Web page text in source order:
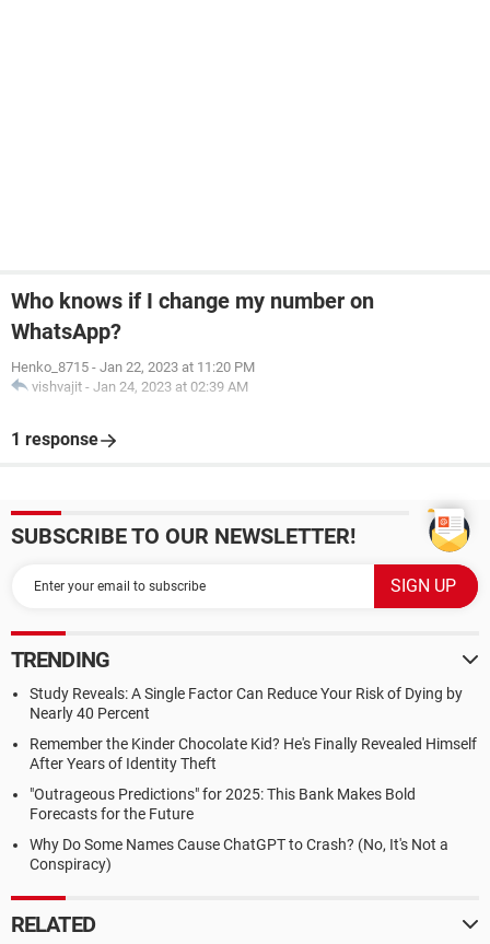
Who knows if I change my number on
WhatsApp?
Henko_8715 - Jan 22, 2023 at 11:20 PM
vishvajit - Jan 24, 2023 at 02:39 AM
1 response
SUBSCRIBE TO OUR NEWSLETTER!
TRENDING
Study Reveals: A Single Factor Can Reduce Your Risk of Dying by
Nearly 40 Percent
Remember the Kinder Chocolate Kid? He's Finally Revealed Himself
After Years of Identity Theft
"Outrageous Predictions" for 2025: This Bank Makes Bold
Forecasts for the Future
Why Do Some Names Cause ChatGPT to Crash? (No, It's Not a
Conspiracy)
RELATED